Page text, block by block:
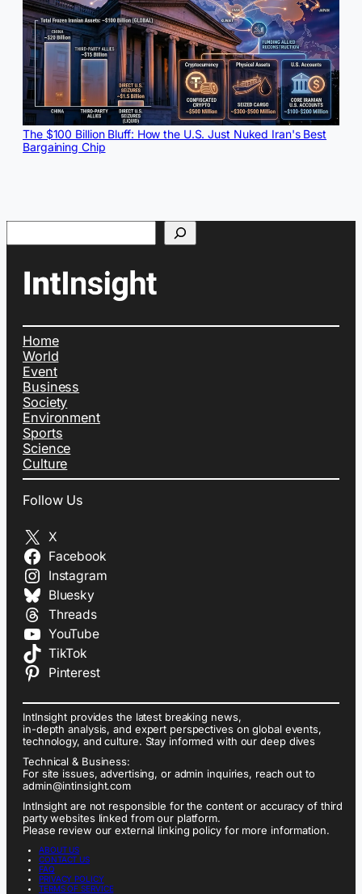
The $100 Billion Bluff: How the U.S. Just Nuked Iran's Best
Bargaining Chip
Home
World
Event
Business
Society
Environment
Sports
Science
Culture
Follow Us
X
Facebook
Instagram
Bluesky
Threads
YouTube
TikTok
Pinterest
IntInsight provides the latest breaking news,
in-depth analysis, and expert perspectives on global events,
technology, and culture. Stay informed with our deep dives
Technical & Business:
For site issues, advertising, or admin inquiries, reach out to
admin@intinsight.com
IntInsight are not responsible for the content or accuracy of third
party websites linked from our platform.
Please review our external linking policy for more information.
ABOUT US
CONTACT US
FAQ
PRIVACY POLICY
TERMS OF SERVICE